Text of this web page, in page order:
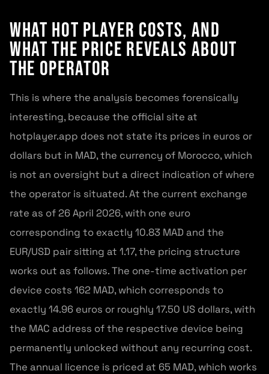
What Hot Player Costs, and
What the Price Reveals About
the Operator
This is where the analysis becomes forensically
interesting, because the official site at
hotplayer.app does not state its prices in euros or
dollars but in MAD, the currency of Morocco, which
is not an oversight but a direct indication of where
the operator is situated. At the current exchange
rate as of 26 April 2026, with one euro
corresponding to exactly 10.83 MAD and the
EUR/USD pair sitting at 1.17, the pricing structure
works out as follows. The one-time activation per
device costs 162 MAD, which corresponds to
exactly 14.96 euros or roughly 17.50 US dollars, with
the MAC address of the respective device being
permanently unlocked without any recurring cost.
The annual licence is priced at 65 MAD, which works